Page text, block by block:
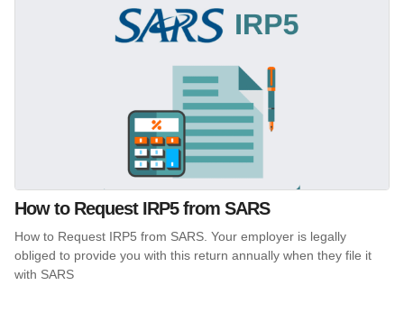
How to Request IRP5 from SARS
How to Request IRP5 from SARS. Your employer is legally
obliged to provide you with this return annually when they file it
with SARS